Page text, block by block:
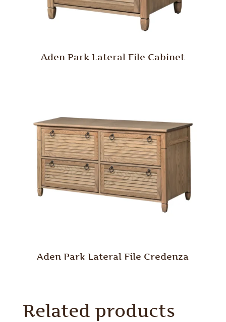
Aden Park Lateral File Cabinet
Aden Park Lateral File Credenza
Related products